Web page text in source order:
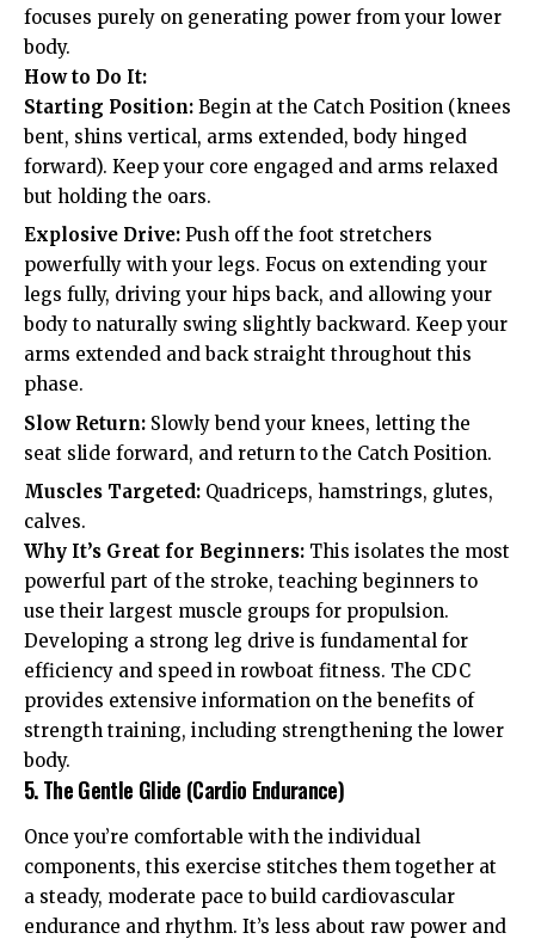
focuses purely on generating power from your lower
body.
How to Do It:
Starting Position: Begin at the Catch Position (knees
bent, shins vertical, arms extended, body hinged
forward). Keep your core engaged and arms relaxed
but holding the oars.
Explosive Drive: Push off the foot stretchers
powerfully with your legs. Focus on extending your
legs fully, driving your hips back, and allowing your
body to naturally swing slightly backward. Keep your
arms extended and back straight throughout this
phase.
Slow Return: Slowly bend your knees, letting the
seat slide forward, and return to the Catch Position.
Muscles Targeted: Quadriceps, hamstrings, glutes,
calves.
Why It’s Great for Beginners: This isolates the most
powerful part of the stroke, teaching beginners to
use their largest muscle groups for propulsion.
Developing a strong leg drive is fundamental for
efficiency and speed in rowboat fitness. The CDC
provides extensive information on the benefits of
strength training, including strengthening the lower
body.
5. The Gentle Glide (Cardio Endurance)
Once you’re comfortable with the individual
components, this exercise stitches them together at
a steady, moderate pace to build cardiovascular
endurance and rhythm. It’s less about raw power and